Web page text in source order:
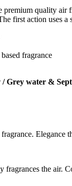
premium quality
first action uses a
fragrance
Grey water &
Elegance
fragrances the air.